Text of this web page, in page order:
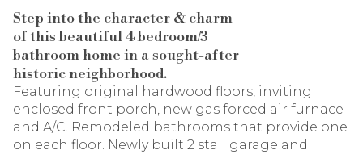
Step into the character & charm
of this beautiful 4 bedroom/3
bathroom home in a sought-after
historic neighborhood.
Featuring original hardwood floors, inviting
enclosed front porch, new gas forced air furnace
and A/C. Remodeled bathrooms that provide one
on each floor. Newly built 2 stall garage and